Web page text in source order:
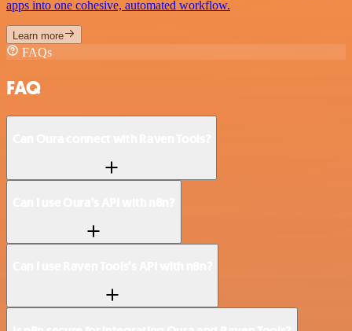
apps into one cohesive, automated workflow.
Learn more
FAQs
FAQ